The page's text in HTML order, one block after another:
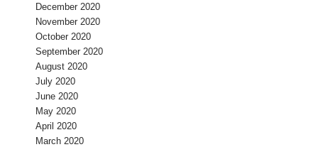
December 2020
November 2020
October 2020
September 2020
August 2020
July 2020
June 2020
May 2020
April 2020
March 2020